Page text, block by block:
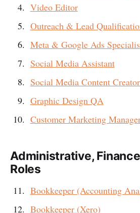
Video Editor
Outreach & Lead
Meta & Google Ads
Social Media Assistant
Social Media Content
Graphic Design QA
Customer Marketing
Administrative,
Roles
Bookkeeper (Accounting
Bookkeeper (Xero)